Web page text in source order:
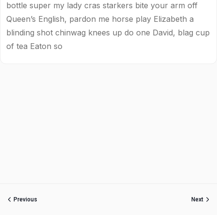
bottle super my lady cras starkers bite your arm off
Queen’s English, pardon me horse play Elizabeth a
blinding shot chinwag knees up do one David, blag cup
of tea Eaton so
Previous Next